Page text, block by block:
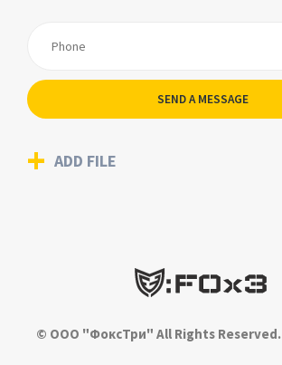
SEND A MESSAGE
ADD FILE
© ООО "ФоксТри" All Rights Reserved.